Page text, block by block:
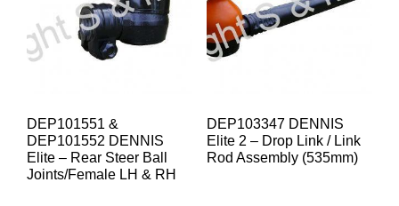
DEP101551 &
DEP101552 DENNIS
Elite – Rear Steer Ball
Joints/Female LH & RH
DEP103347 DENNIS
Elite 2 – Drop Link / Link
Rod Assembly (535mm)